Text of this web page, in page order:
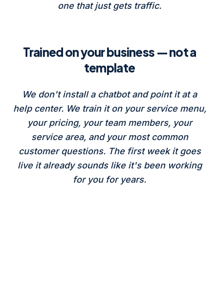
one that just gets traffic.
Trained on your business — not a
template
We don't install a chatbot and point it at a
help center. We train it on your service menu,
your pricing, your team members, your
service area, and your most common
customer questions. The first week it goes
live it already sounds like it's been working
for you for years.